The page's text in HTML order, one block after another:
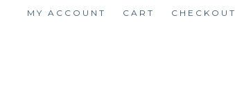
MY ACCOUNT CART CHECKOUT